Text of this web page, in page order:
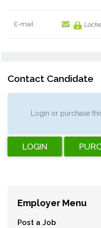
E-mail
Contact Candidate
Login or purchase
LOGIN
Employer Menu
Post a Job